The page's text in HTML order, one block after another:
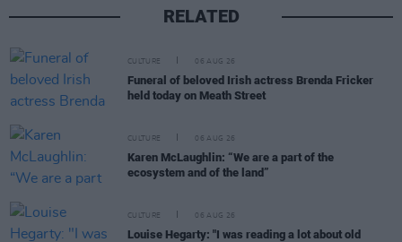
RELATED
CULTURE 06 AUG 26
Funeral of beloved Irish actress Brenda Fricker
held today on Meath Street
CULTURE 06 AUG 26
Karen McLaughlin: “We are a part of the
ecosystem and of the land”
CULTURE 06 AUG 26
Louise Hegarty: "I was reading a lot about old